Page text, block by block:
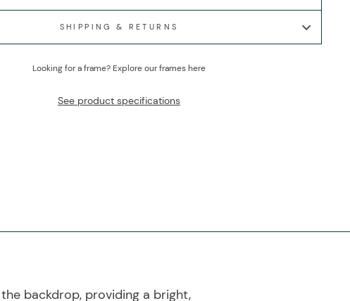
SHIPPING & RETURNS
Looking for a frame? Explore our frames here
See product specifications
backdrop, providing a bright,